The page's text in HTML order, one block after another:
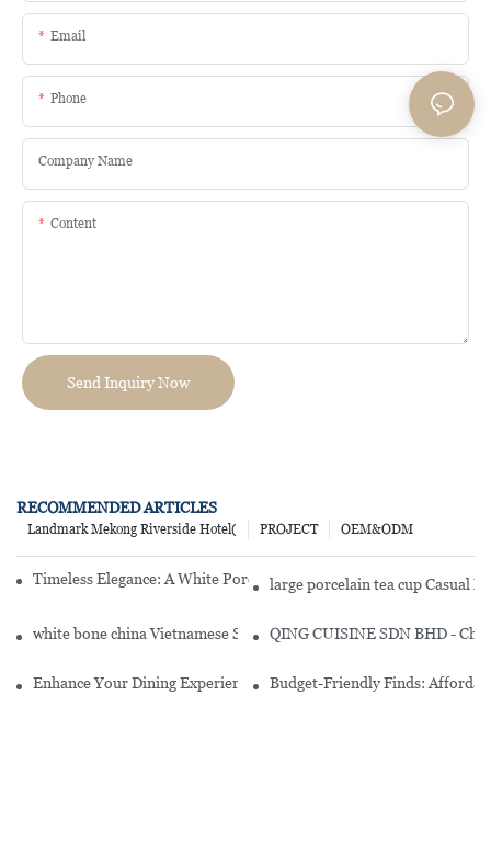
Email
Phone
Company Name
Content
Send Inquiry Now
RECOMMENDED ARTICLES
OEM&ODM
PROJECT
Landmark Mekong Riverside Hotel(
Timeless Elegance: A White Porcelain Dish Set For Every Occasion
large porcelain tea cup Casual
white bone china Vietnamese Style Embossed Round White
QING CUISINE SDN BHD -
Enhance Your Dining Experience With A Stunning Gallery
Budget-Friendly Finds: